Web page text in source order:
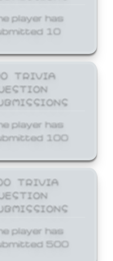
player has
10
TRIVIA
player has
100
TRIVIA
player has
500